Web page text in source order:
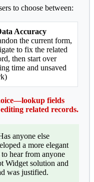
to choose between:
Accuracy
the current form,
to fix the related
then start over
time and unsaved
fields
related records.
anyone else
a more elegant
hear from anyone
Widget solution and
was justified.